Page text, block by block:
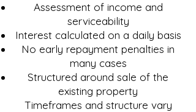
Assessment of income and
serviceability
Interest calculated on a daily basis
No early repayment penalties in
many cases
Structured around sale of the
existing property
Timeframes and structure vary